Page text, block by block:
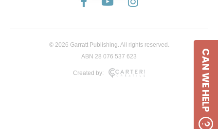
© 2026 Garratt Publishing. All rights reserved.
ABN 28 076 537 623
Created by: CAN WE HELP